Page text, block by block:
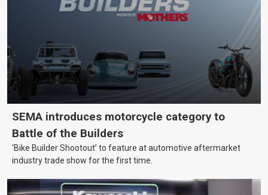
SEMA introduces motorcycle category to
Battle of the Builders
‘Bike Builder Shootout’ to feature at automotive aftermarket
industry trade show for the first time.